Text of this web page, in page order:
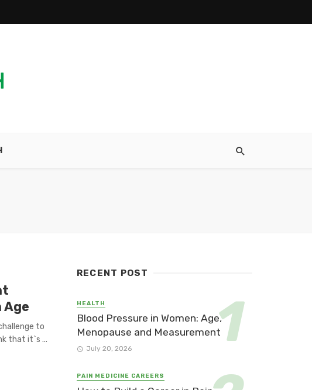
Age
to
that it`s ...
RECENT POST
HEALTH
Blood Pressure in Women: Age,
Menopause and Measurement
July 20, 2026
PAIN MEDICINE CAREERS